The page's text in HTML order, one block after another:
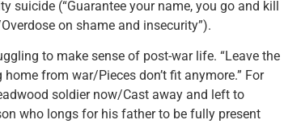
suicide (“Guarantee your name, you go and kill
on shame and insecurity”).
to make sense of post-war life. “Leave the
from war/Pieces don’t fit anymore.” For
soldier now/Cast away and left to
who longs for his father to be fully present